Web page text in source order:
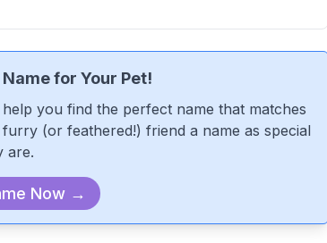
for Your Pet!
you find the perfect name that matches
(or feathered!) friend a name as special
are.
Now →